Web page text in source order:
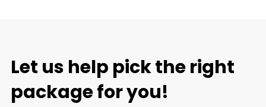
Let us help pick the right
package for you!